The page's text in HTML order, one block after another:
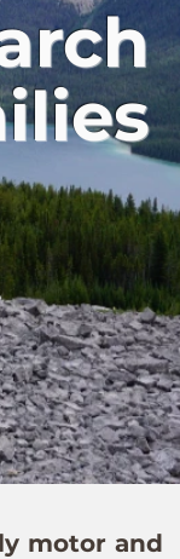
motor and